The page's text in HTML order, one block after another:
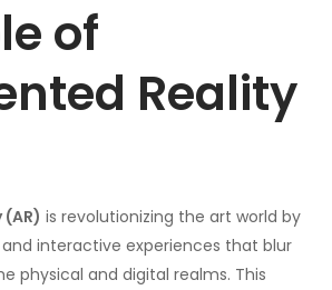
of
Reality
is revolutionizing the art world by
interactive experiences that blur
physical and digital realms. This